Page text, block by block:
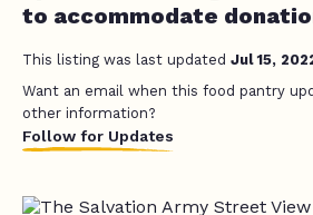
to accommodate
This listing was last updated Jul 15,
Want an email when this food pantry
other information?
Follow for Updates